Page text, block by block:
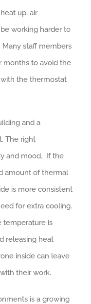
up, air
working harder to
staff members
months to avoid the
the thermostat
and a
The right
and mood. If the
amount of thermal
is more consistent
for extra cooling.
temperature is
releasing heat
inside can leave
their work.
is a growing